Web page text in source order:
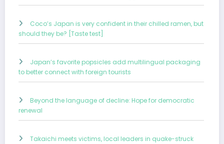
Coco’s Japan is very confident in their chilled ramen, but
should they be? [Taste test]
Japan’s favorite popsicles add multilingual packaging
to better connect with foreign tourists
Beyond the language of decline: Hope for democratic
renewal
Takaichi meets victims, local leaders in quake-struck